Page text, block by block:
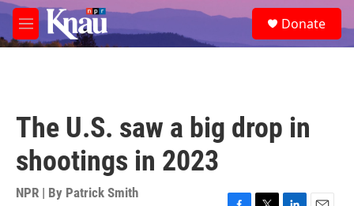
Skip to main content
M
e
e
a
Donate
The U.S. saw a big drop in
shootings in 2023
NPR | By Patrick Smith